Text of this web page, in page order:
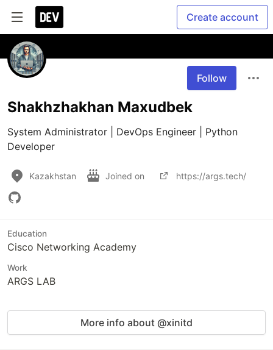
Create account
Follow
Shakhzhakhan Maxudbek
System Administrator | DevOps Engineer | Python
Developer
Kazakhstan Joined on https://args.tech/
Education
Cisco Networking Academy
Work
ARGS LAB
More info about @xinitd